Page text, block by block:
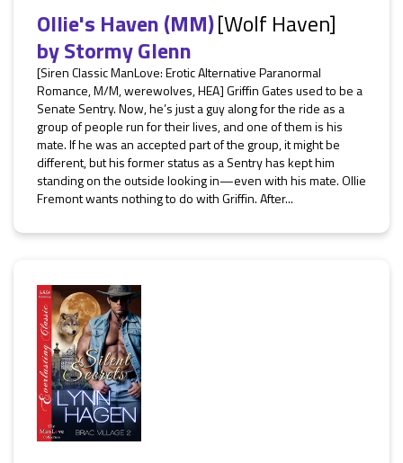
Ollie's Haven (MM)[Wolf Haven]
byStormy Glenn
[Siren Classic ManLove: Erotic Alternative Paranormal
Romance, M/M, werewolves, HEA] Griffin Gates used to be a
Senate Sentry. Now, he’s just a guy along for the ride as a
group of people run for their lives, and one of them is his
mate. If he was an accepted part of the group, it might be
different, but his former status as a Sentry has kept him
standing on the outside looking in—even with his mate. Ollie
Fremont wants nothing to do with Griffin. After...